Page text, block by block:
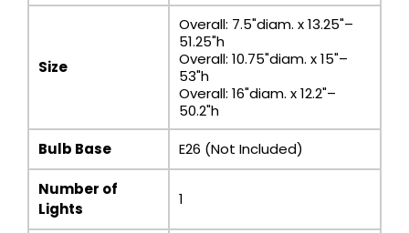
Size
Overall: 7.5"diam. x 13.25"–
51.25"h
Overall: 10.75"diam. x 15"–
53"h
Overall: 16"diam. x 12.2"–
50.2"h
Bulb Base
E26 (Not Included)
Number of
Lights
1